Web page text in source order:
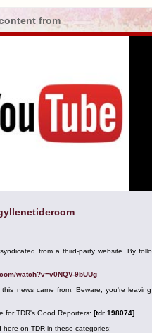
from
from a third-party website. By
watch?v=v0NQV-9bUUg
news came from. Beware, you're
for TDR's Good Reporters: [tdr 198074]
here on TDR in these categories: